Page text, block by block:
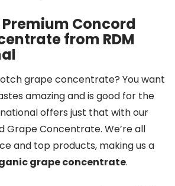
Concord
from RDM
grape concentrate? You want
amazing and is good for the
offers just that with our
Grape Concentrate. We’re all
and top products, making us a
grape concentrate.